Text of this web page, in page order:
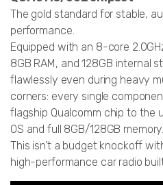
The gold standard for stable,
performance.
Equipped with an 8-core
8GB RAM, and 128GB internal
flawlessly even during heavy
corners: every single
flagship Qualcomm chip to the
OS and full 8GB/128GB memory.
This isn’t a budget knockoff
high-performance car radio